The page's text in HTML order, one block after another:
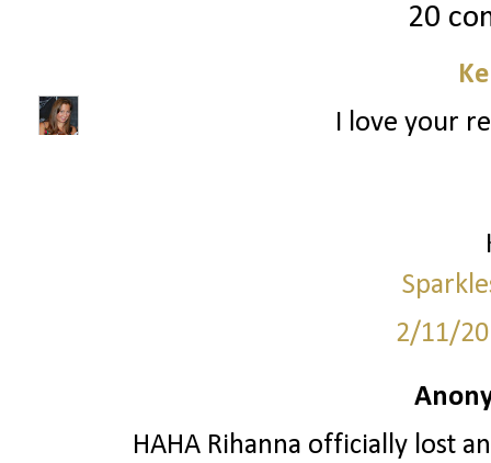
20
I love your
2/11/
HAHA Rihanna officially lost